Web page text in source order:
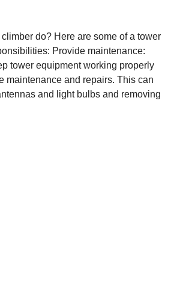
do? Here are some of a tower
Provide maintenance:
tower equipment working properly
maintenance and repairs. This can
and light bulbs and removing